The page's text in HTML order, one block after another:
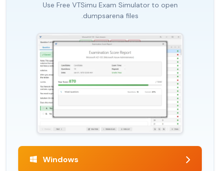
Use Free VTSimu Exam Simulator to open
.dumpsarena files
Windows